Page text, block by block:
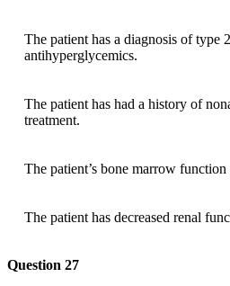
The patient has a diagnosis of type
antihyperglycemics.
The patient has had a history of
treatment.
The patient’s bone marrow
The patient has decreased renal
Question 27